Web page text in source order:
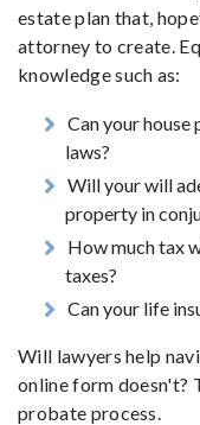
estate plan that,
attorney to create.
knowledge such as:
Can your house
laws?
Will your will
property in
How much tax
taxes?
Can your life
Will lawyers help
online form doesn't?
probate process.